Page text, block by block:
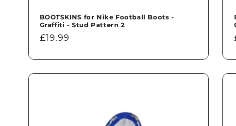
BOOTSKINS for Nike Football Boots -
Graffiti - Stud Pattern 2
Regular
£19.99